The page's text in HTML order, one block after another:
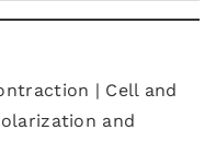
| Cell and
and